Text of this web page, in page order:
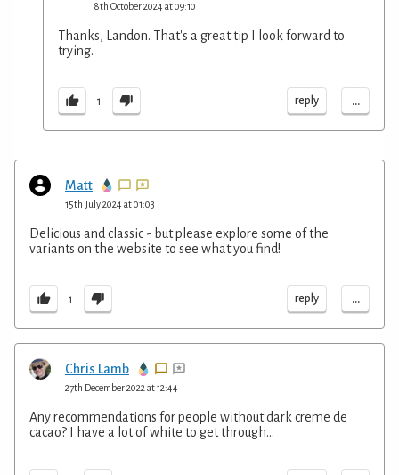
8th October 2024 at 09:10
Thanks, Landon. That's a great tip I look forward to
trying.
1 reply ...
Matt
15th July 2024 at 01:03
Delicious and classic - but please explore some of the
variants on the website to see what you find!
1 reply ...
Chris Lamb
27th December 2022 at 12:44
Any recommendations for people without dark creme de
cacao? I have a lot of white to get through...